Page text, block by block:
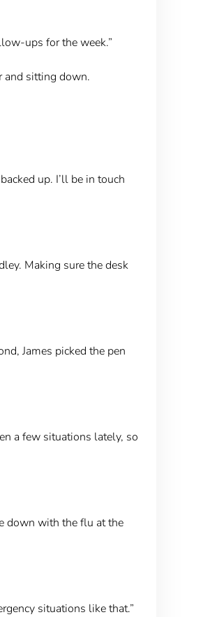
ups for the week.”
and sitting down.
up. I’ll be in touch
Making sure the desk
James picked the pen
a few situations lately, so
down with the flu at the
situations like that.”